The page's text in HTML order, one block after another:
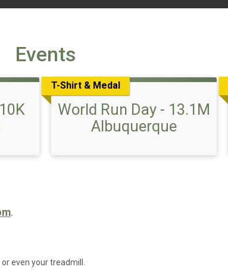
Events
T-Shirt & Medal
World Run Day - 13.1M
Albuquerque
.
even your treadmill.